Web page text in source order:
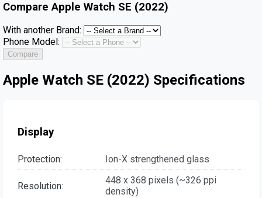
CompareApple Watch SE (2022)
With another Brand:
Phone Model:
Compare
Apple Watch SE (2022) Specifications
Display
Protection: Ion-X strengthened glass
Resolution:
448 x 368 pixels (~326 ppi
density)